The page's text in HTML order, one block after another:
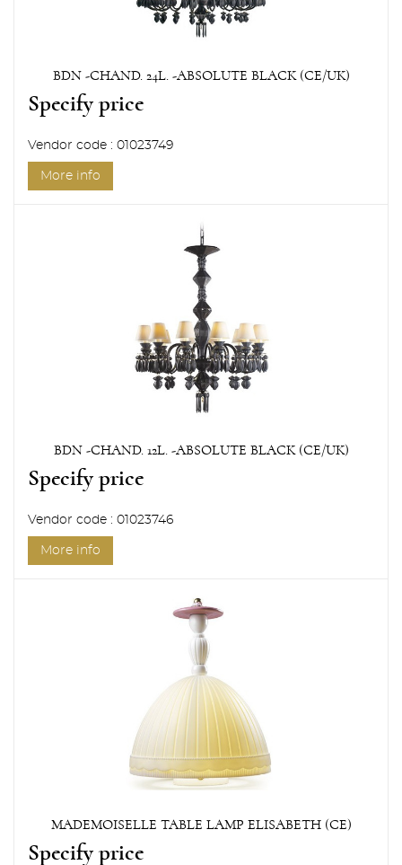
BDN -CHAND. 24L. -ABSOLUTE BLACK (CE/UK)
Specify price
Vendor code : 01023749
More info
BDN -CHAND. 12L. -ABSOLUTE BLACK (CE/UK)
Specify price
Vendor code : 01023746
More info
MADEMOISELLE TABLE LAMP ELISABETH (CE)
Specify price